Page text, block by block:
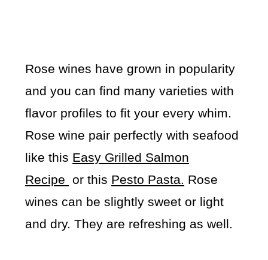
Rose wines have grown in popularity
and you can find many varieties with
flavor profiles to fit your every whim.
Rose wine pair perfectly with seafood
like this Easy Grilled Salmon
Recipe or this Pesto Pasta. Rose
wines can be slightly sweet or light
and dry. They are refreshing as well.